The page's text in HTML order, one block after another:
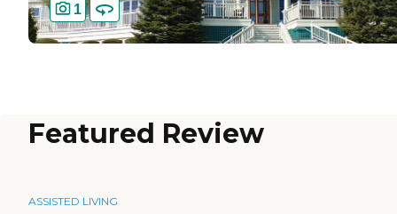
1
Featured Review
ASSISTED LIVING